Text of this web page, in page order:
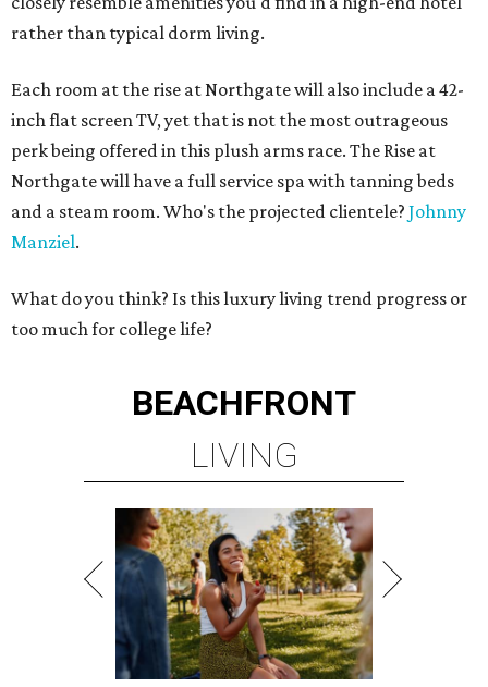
rather than typical dorm living.
Each room at the rise at Northgate will also include a 42-
inch flat screen TV, yet that is not the most outrageous
perk being offered in this plush arms race. The Rise at
Northgate will have a full service spa with tanning beds
and a steam room. Who's the projected clientele? Johnny
Manziel.
What do you think? Is this luxury living trend progress or
too much for college life?
BEACHFRONT
LIVING